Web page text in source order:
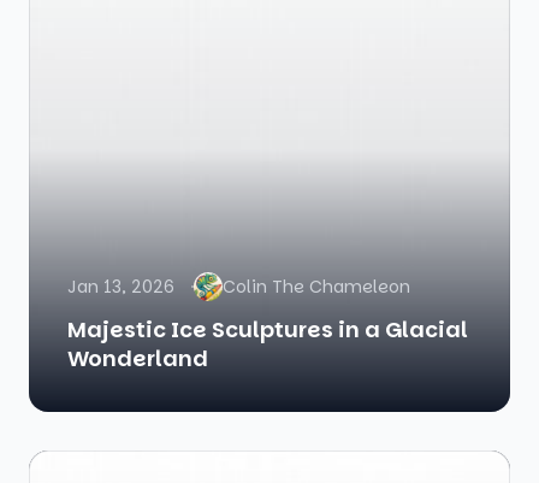
Jan 13, 2026 Colin The Chameleon
Majestic Ice Sculptures in a Glacial
Wonderland